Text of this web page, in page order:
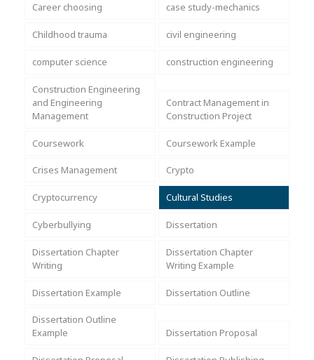
Statistical Analysis
View All Services →
AI & Plagiarism Check (£2.99)
Free AI Detector
Free Plagiarism Checker
AI Humaniser
Plagiarism Remover
Reviews
Free Topics
Career choosing case study-mechanics
Childhood trauma civil engineering
computer science construction engineering
Construction Engineering
and Engineering
Management
Contract Management in
Construction Project
Coursework Coursework Example
Crises Management Crypto
Cryptocurrency Cultural Studies
Cyberbullying Dissertation
Dissertation Chapter
Writing
Dissertation Chapter
Writing Example
Dissertation Example Dissertation Outline
Dissertation Outline
Example
Dissertation Proposal